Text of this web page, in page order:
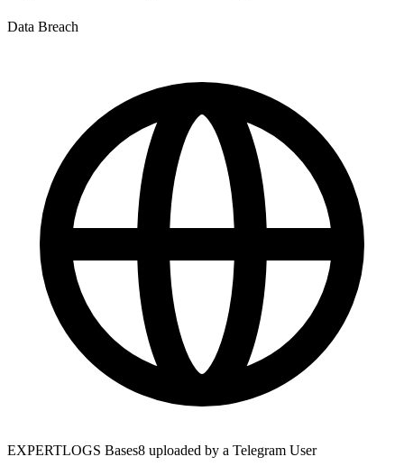
Data Breach
EXPERTLOGS Bases8 uploaded by a Telegram User